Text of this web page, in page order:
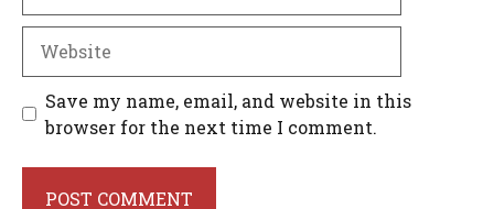
Save my name, email, and website in this
browser for the next time I comment.